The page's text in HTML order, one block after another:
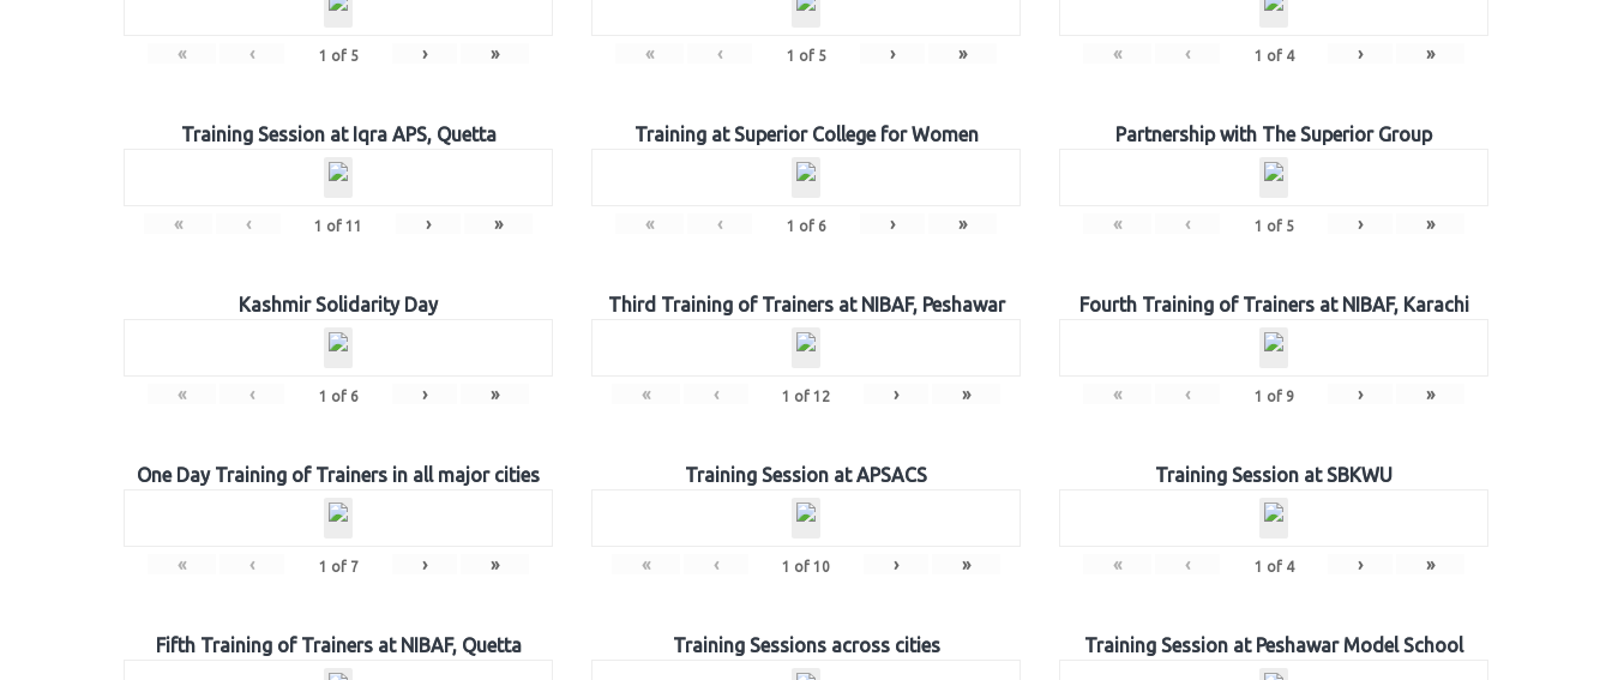
« ‹ 1 of 5 › » « ‹ 1 of 5 › » « ‹ 1 of 4 › »
Training Session at Iqra APS, Quetta
« ‹ 1 of 11 › »
Training at Superior College for Women
« ‹ 1 of 6 › »
Partnership with The Superior Group
« ‹ 1 of 5 › »
Kashmir Solidarity Day
« ‹ 1 of 6 › »
Third Training of Trainers at NIBAF, Peshawar
« ‹ 1 of 12 › »
Fourth Training of Trainers at NIBAF, Karachi
« ‹ 1 of 9 › »
One Day Training of Trainers in all major cities
« ‹ 1 of 7 › »
Training Session at APSACS
« ‹ 1 of 10 › »
Training Session at SBKWU
« ‹ 1 of 4 › »
Fifth Training of Trainers at NIBAF, Quetta Training Sessions across cities Training Session at Peshawar Model School